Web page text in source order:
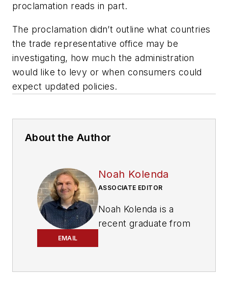
proclamation reads in part.
The proclamation didn’t outline what countries
the trade representative office may be
investigating, how much the administration
would like to levy or when consumers could
expect updated policies.
About the Author
EMAIL
Noah Kolenda
ASSOCIATE EDITOR
Noah Kolenda is a
recent graduate from